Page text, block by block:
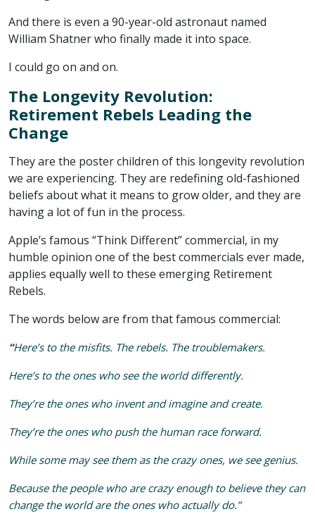
And there is even a 90-year-old astronaut named
William Shatner who finally made it into space.
I could go on and on.
The Longevity Revolution:
Retirement Rebels Leading the
Change
They are the poster children of this longevity revolution
we are experiencing. They are redefining old-fashioned
beliefs about what it means to grow older, and they are
having a lot of fun in the process.
Apple’s famous “Think Different” commercial, in my
humble opinion one of the best commercials ever made,
applies equally well to these emerging Retirement
Rebels.
The words below are from that famous commercial:
“Here’s to the misfits. The rebels. The troublemakers.
Here’s to the ones who see the world differently.
They’re the ones who invent and imagine and create.
They’re the ones who push the human race forward.
While some may see them as the crazy ones, we see genius.
Because the people who are crazy enough to believe they can
change the world are the ones who actually do.”